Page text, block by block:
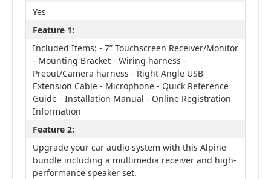
Yes
Feature 1:
Included Items: - 7” Touchscreen Receiver/Monitor
- Mounting Bracket - Wiring harness -
Preout/Camera harness - Right Angle USB
Extension Cable - Microphone - Quick Reference
Guide - Installation Manual - Online Registration
Information
Feature 2:
Upgrade your car audio system with this Alpine
bundle including a multimedia receiver and high-
performance speaker set.